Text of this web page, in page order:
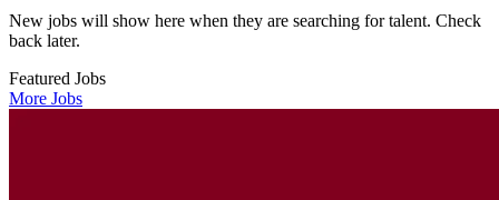
New jobs will show here when they are searching for talent. Check
back later.
Featured Jobs
More Jobs